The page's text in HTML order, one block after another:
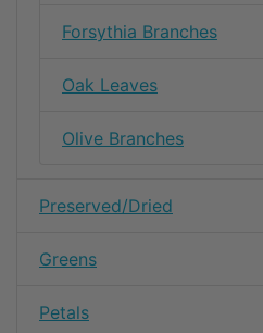
Forsythia Branches
Oak Leaves
Olive Branches
Preserved/Dried
Greens
Petals